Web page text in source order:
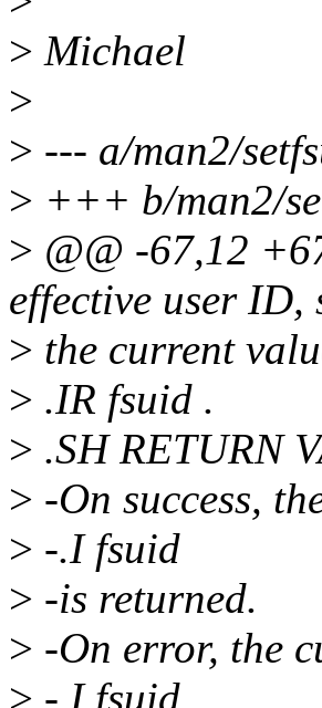
> Michael
>
> --- a/man2/
> +++ b/man2/
> @@ -67,12
effective user ID,
> the current
> .IR fsuid .
> .SH RETURN
> -On success,
> -.I fsuid
> -is returned.
> -On error, the
> -.I fsuid